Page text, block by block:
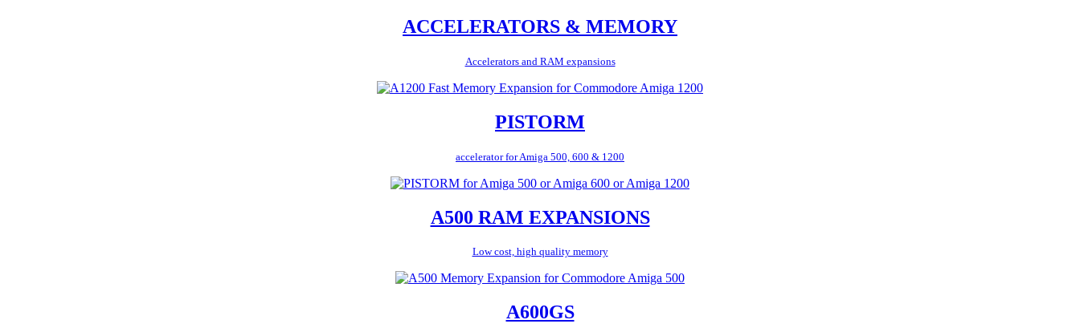
ACCELERATORS & MEMORY
Accelerators and RAM expansions
PISTORM
accelerator for Amiga 500, 600 & 1200
A500 RAM EXPANSIONS
Low cost, high quality memory
A600GS